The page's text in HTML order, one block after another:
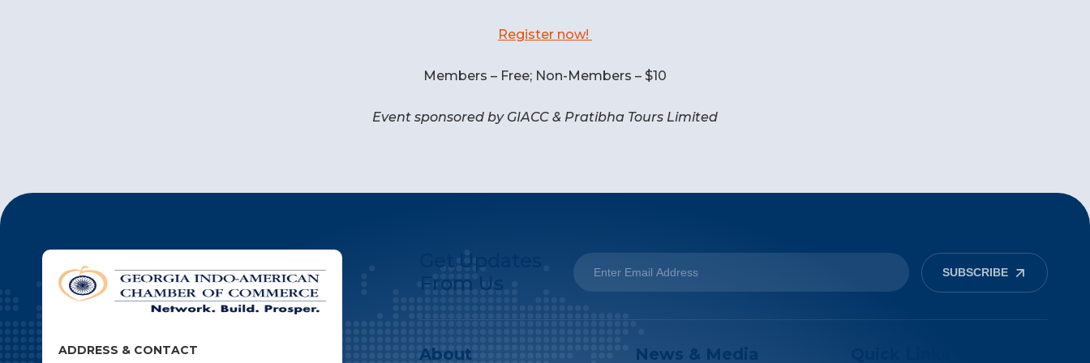
Register now!
Members – Free; Non-Members – $10
Event sponsored by GIACC & Pratibha Tours Limited
ADDRESS & CONTACT
Get Updates
From Us
SUBSCRIBE
About News & Media